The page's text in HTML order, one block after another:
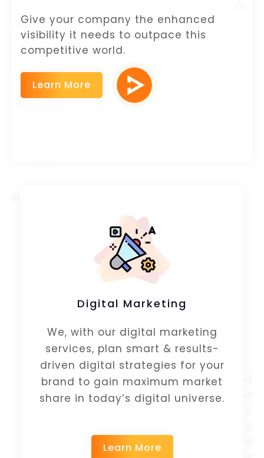
Give your company the enhanced
visibility it needs to outpace this
competitive world.
Learn More
Digital Marketing
We, with our digital marketing
services, plan smart & results-
driven digital strategies for your
brand to gain maximum market
share in today’s digital universe.
Learn More